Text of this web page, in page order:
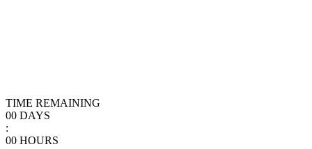
TIME REMAINING
00 DAYS
:
00 HOURS